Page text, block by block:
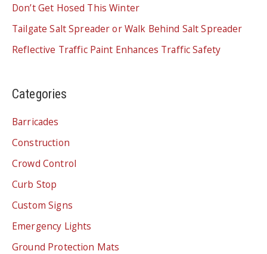
Don’t Get Hosed This Winter
Tailgate Salt Spreader or Walk Behind Salt Spreader
Reflective Traffic Paint Enhances Traffic Safety
Categories
Barricades
Construction
Crowd Control
Curb Stop
Custom Signs
Emergency Lights
Ground Protection Mats